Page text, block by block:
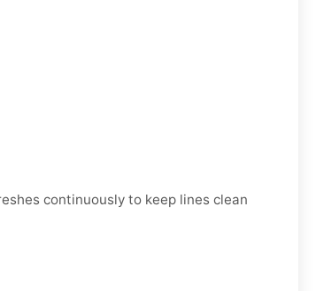
continuously to keep lines clean